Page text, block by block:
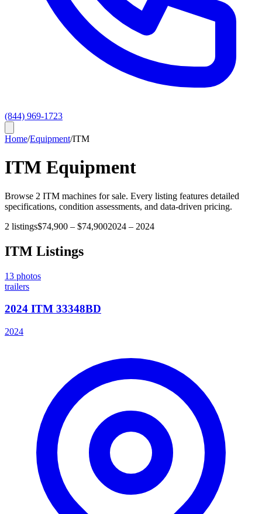
(844) 969-1723
Home/Equipment/ITM
ITM Equipment
Browse 2 ITM machines for sale. Every listing features detailed
specifications, condition assessments, and data-driven pricing.
2 listings$74,900 – $74,9002024 – 2024
ITM Listings
13 photos
trailers
2024 ITM 33348BD
2024